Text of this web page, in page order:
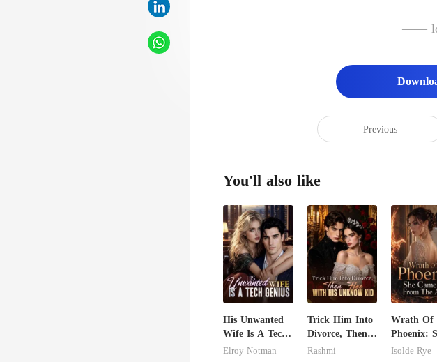
ng
——
Previous
You'll also like
His Unwanted
Wife Is A Tech
Genius
Elroy Notman
Trick Him Into
Divorce, Then
Flee With His
Rashmi
Wrath Of
Phoenix:
Came Back
Isolde Rye